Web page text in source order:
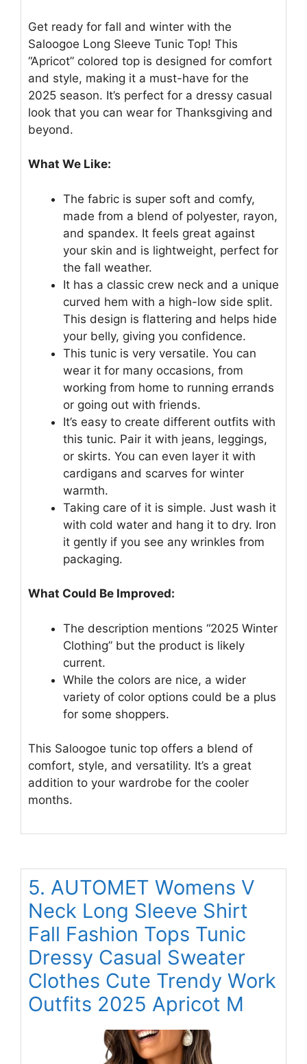
Get ready for fall and winter with the
Saloogoe Long Sleeve Tunic Top! This
“Apricot” colored top is designed for comfort
and style, making it a must-have for the
2025 season. It’s perfect for a dressy casual
look that you can wear for Thanksgiving and
beyond.
What We Like:
The fabric is super soft and comfy,
made from a blend of polyester, rayon,
and spandex. It feels great against
your skin and is lightweight, perfect for
the fall weather.
It has a classic crew neck and a unique
curved hem with a high-low side split.
This design is flattering and helps hide
your belly, giving you confidence.
This tunic is very versatile. You can
wear it for many occasions, from
working from home to running errands
or going out with friends.
It’s easy to create different outfits with
this tunic. Pair it with jeans, leggings,
or skirts. You can even layer it with
cardigans and scarves for winter
warmth.
Taking care of it is simple. Just wash it
with cold water and hang it to dry. Iron
it gently if you see any wrinkles from
packaging.
What Could Be Improved:
The description mentions “2025 Winter
Clothing” but the product is likely
current.
While the colors are nice, a wider
variety of color options could be a plus
for some shoppers.
This Saloogoe tunic top offers a blend of
comfort, style, and versatility. It’s a great
addition to your wardrobe for the cooler
months.
5. AUTOMET Womens V
Neck Long Sleeve Shirt
Fall Fashion Tops Tunic
Dressy Casual Sweater
Clothes Cute Trendy Work
Outfits 2025 Apricot M